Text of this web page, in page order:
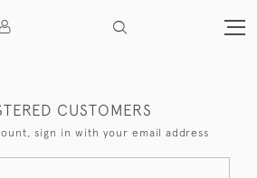
CUSTOMERS
sign in with your email address